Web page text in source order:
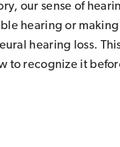
our sense of
hearing or
hearing loss.
to recognize it